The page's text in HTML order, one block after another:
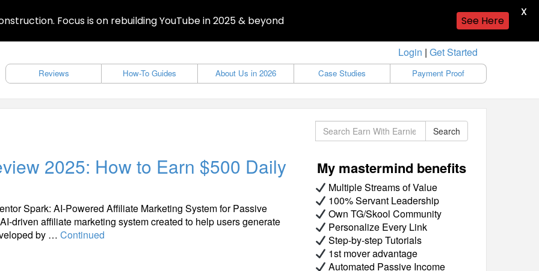
Login | Get Started
Reviews How-To Guides About Us in 2026 Case Studies Payment Proof
2025: How to Earn $500 Daily
Spark: AI-Powered Affiliate Marketing System for Passive
driven affiliate marketing system created to help users generate
by … Continued
Search Search
My mastermind benefits
Multiple Streams of Value
100% Servant Leadership
Own TG/Skool Community
Personalize Every Link
Step-by-step Tutorials
1st mover advantage
Automated Passive Income
Focus is on rebuilding YouTube in 2025 & beyond See Here
X